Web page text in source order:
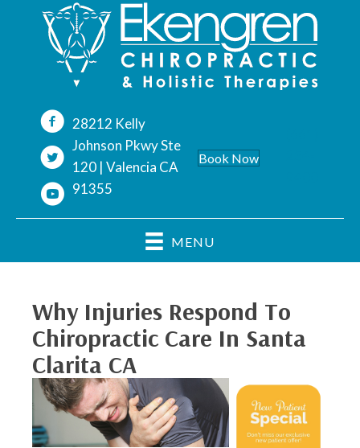
28212 Kelly
Johnson Pkwy Ste
120 | Valencia CA
91355
Book Now
MENU
Why Injuries Respond To
Chiropractic Care In Santa
Clarita CA